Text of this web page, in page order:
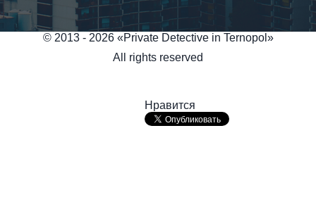
© 2013 - 2026 «Private Detective in Ternopol»
All rights reserved
Нравится